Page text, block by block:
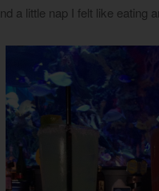
a little nap I felt like eating